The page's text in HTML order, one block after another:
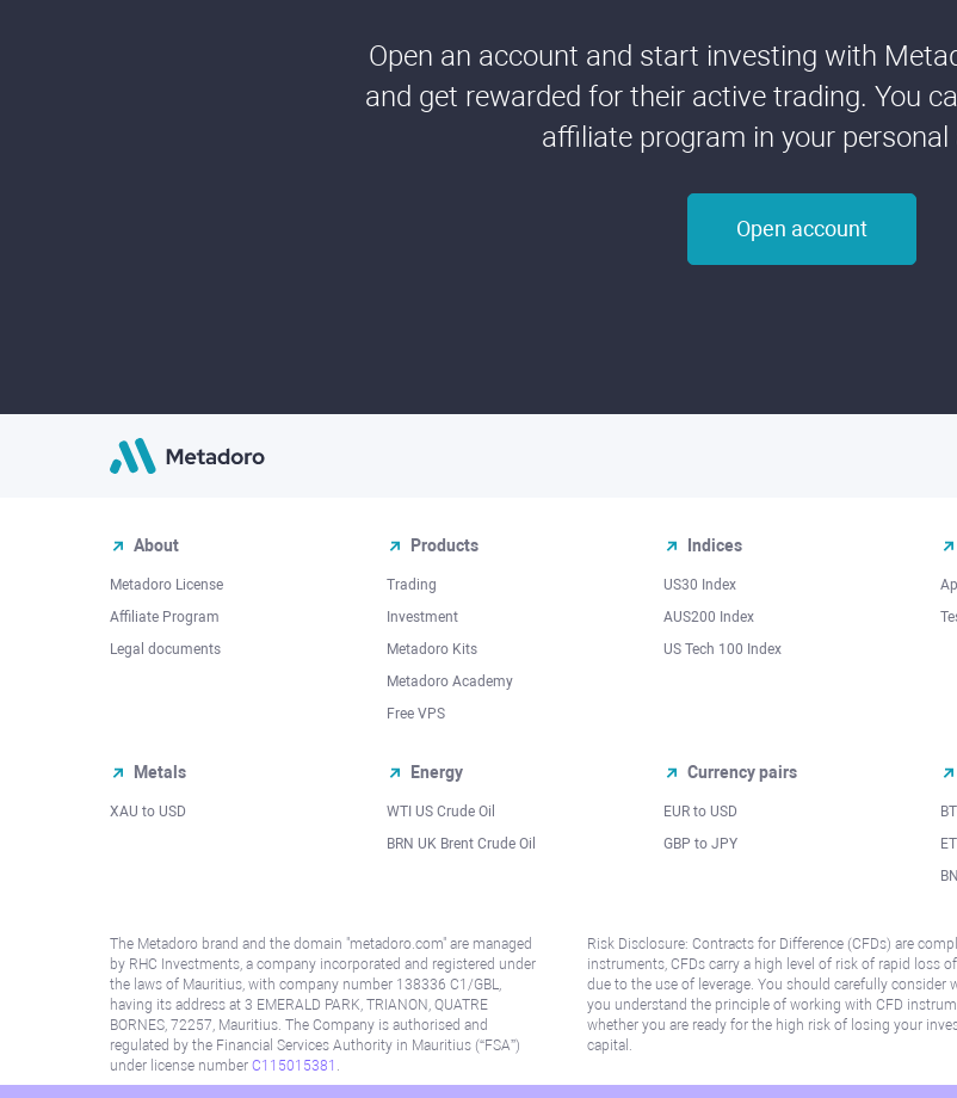
Open an account and start investing with
and get rewarded for their active trading. You
affiliate program in your personal
Open account
About
Metadoro License
Affiliate Program
Legal documents
Products
Trading
Investment
Metadoro Kits
Metadoro Academy
Free VPS
Indices
US30 Index
AUS200 Index
US Tech 100 Index
Metals
XAU to USD
Energy
WTI US Crude Oil
BRN UK Brent Crude Oil
Currency pairs
EUR to USD
GBP to JPY
The Metadoro brand and the domain "metadoro.com" are managed
by RHC Investments, a company incorporated and registered under
the laws of Mauritius, with company number 138336 C1/GBL,
having its address at 3 EMERALD PARK, TRIANON, QUATRE
BORNES, 72257, Mauritius. The Company is authorised and
regulated by the Financial Services Authority in Mauritius (“FSA”)
under license number C115015381 .
Risk Disclosure: Contracts for Difference (CFDs) are
instruments, CFDs carry a high level of risk of rapid loss
due to the use of leverage. You should carefully consider
you understand the principle of working with CFD
whether you are ready for the high risk of losing your
capital.